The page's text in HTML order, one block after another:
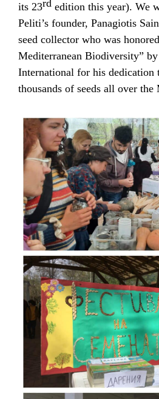
its 23rd edition this year). We
Peliti’s founder, Panagiotis
seed collector who was
Mediterranean Biodiversity”
International for his dedication
thousands of seeds all over the